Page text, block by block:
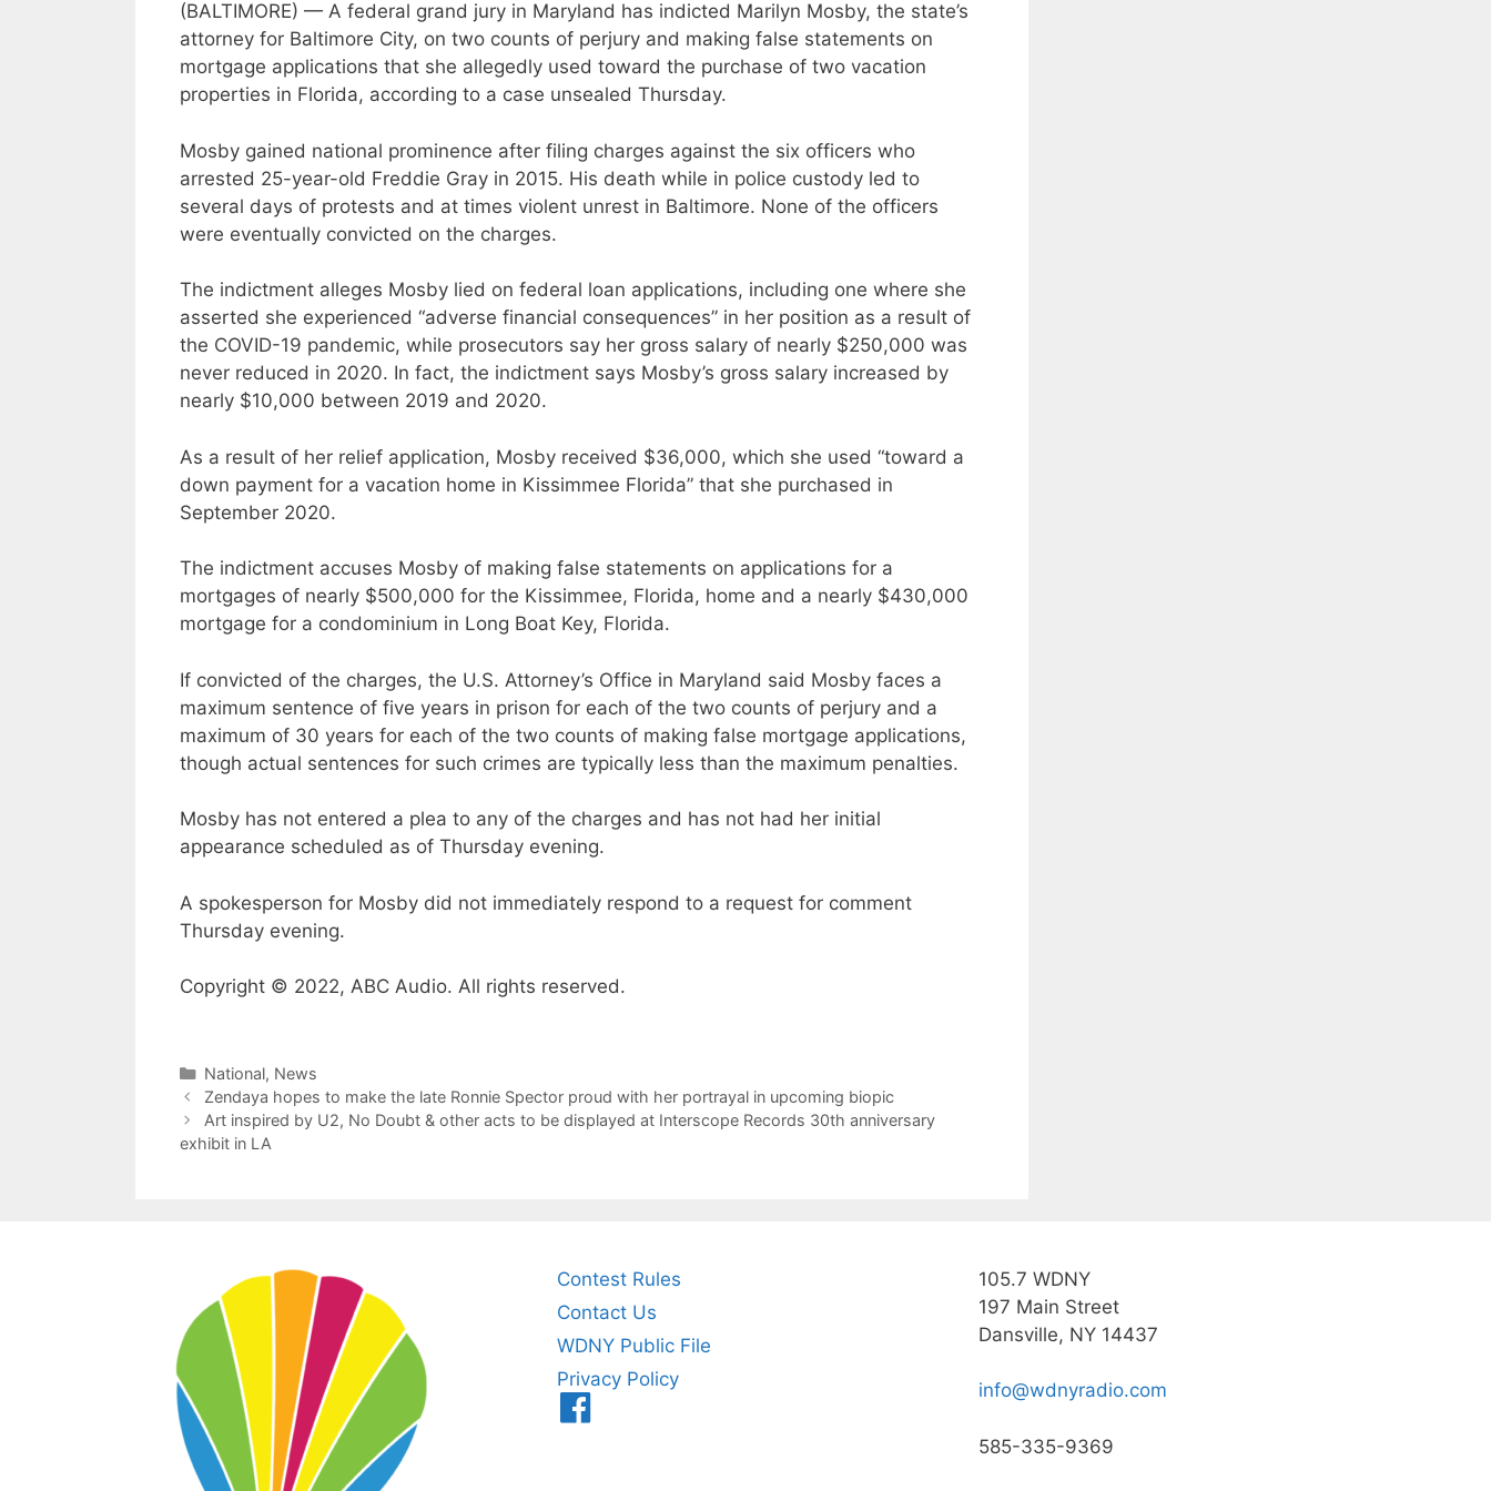
(BALTIMORE) — A federal grand jury in Maryland has indicted Marilyn Mosby, the state’s
attorney for Baltimore City, on two counts of perjury and making false statements on
mortgage applications that she allegedly used toward the purchase of two vacation
properties in Florida, according to a case unsealed Thursday.
Mosby gained national prominence after filing charges against the six officers who
arrested 25-year-old Freddie Gray in 2015. His death while in police custody led to
several days of protests and at times violent unrest in Baltimore. None of the officers
were eventually convicted on the charges.
The indictment alleges Mosby lied on federal loan applications, including one where she
asserted she experienced “adverse financial consequences” in her position as a result of
the COVID-19 pandemic, while prosecutors say her gross salary of nearly $250,000 was
never reduced in 2020. In fact, the indictment says Mosby’s gross salary increased by
nearly $10,000 between 2019 and 2020.
As a result of her relief application, Mosby received $36,000, which she used “toward a
down payment for a vacation home in Kissimmee Florida” that she purchased in
September 2020.
The indictment accuses Mosby of making false statements on applications for a
mortgages of nearly $500,000 for the Kissimmee, Florida, home and a nearly $430,000
mortgage for a condominium in Long Boat Key, Florida.
If convicted of the charges, the U.S. Attorney’s Office in Maryland said Mosby faces a
maximum sentence of five years in prison for each of the two counts of perjury and a
maximum of 30 years for each of the two counts of making false mortgage applications,
though actual sentences for such crimes are typically less than the maximum penalties.
Mosby has not entered a plea to any of the charges and has not had her initial
appearance scheduled as of Thursday evening.
A spokesperson for Mosby did not immediately respond to a request for comment
Thursday evening.
Copyright © 2022, ABC Audio. All rights reserved.
Categories
National, News
Zendaya hopes to make the late Ronnie Spector proud with her portrayal in upcoming biopic
Art inspired by U2, No Doubt & other acts to be displayed at Interscope Records 30th anniversary
exhibit in LA
Contest Rules
Contact Us
WDNY Public File
Privacy Policy
105.7 WDNY
197 Main Street
Dansville, NY 14437
info@wdnyradio.com
585-335-9369